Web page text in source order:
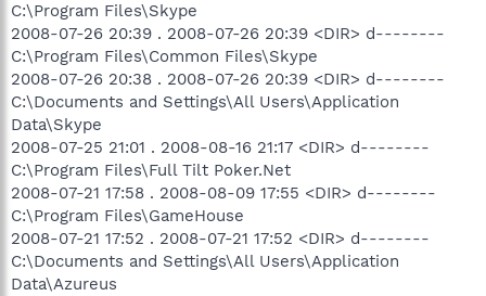
C:\Program Files\Skype
2008-07-26 20:39 . 2008-07-26 20:39 <DIR> d--------
C:\Program Files\Common Files\Skype
2008-07-26 20:38 . 2008-07-26 20:39 <DIR> d--------
C:\Documents and Settings\All Users\Application
Data\Skype
2008-07-25 21:01 . 2008-08-16 21:17 <DIR> d--------
C:\Program Files\Full Tilt Poker.Net
2008-07-21 17:58 . 2008-08-09 17:55 <DIR> d--------
C:\Program Files\GameHouse
2008-07-21 17:52 . 2008-07-21 17:52 <DIR> d--------
C:\Documents and Settings\All Users\Application
Data\Azureus